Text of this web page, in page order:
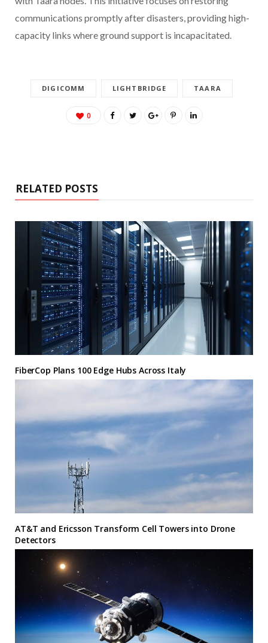
communications promptly after disasters, providing high-
capacity links where ground support is incapacitated.
DIGICOMM LIGHTBRIDGE TAARA
0
RELATED POSTS
FiberCop Plans 100 Edge Hubs Across Italy
AT&T and Ericsson Transform Cell Towers into Drone
Detectors